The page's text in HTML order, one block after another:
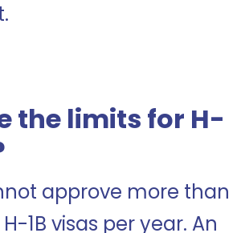
the limits for H-
approve more than
1B visas per year. An